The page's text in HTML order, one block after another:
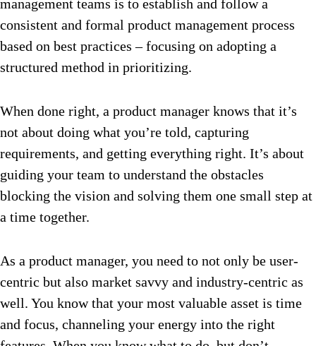
management teams is to establish and follow a
consistent and formal product management process
based on best practices – focusing on adopting a
structured method in prioritizing.
When done right, a product manager knows that it’s
not about doing what you’re told, capturing
requirements, and getting everything right. It’s about
guiding your team to understand the obstacles
blocking the vision and solving them one small step at
a time together.
As a product manager, you need to not only be user-
centric but also market savvy and industry-centric as
well. You know that your most valuable asset is time
and focus, channeling your energy into the right